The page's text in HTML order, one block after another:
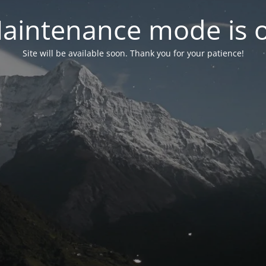
mode is
Site will be available soon. Thank you for your patience!